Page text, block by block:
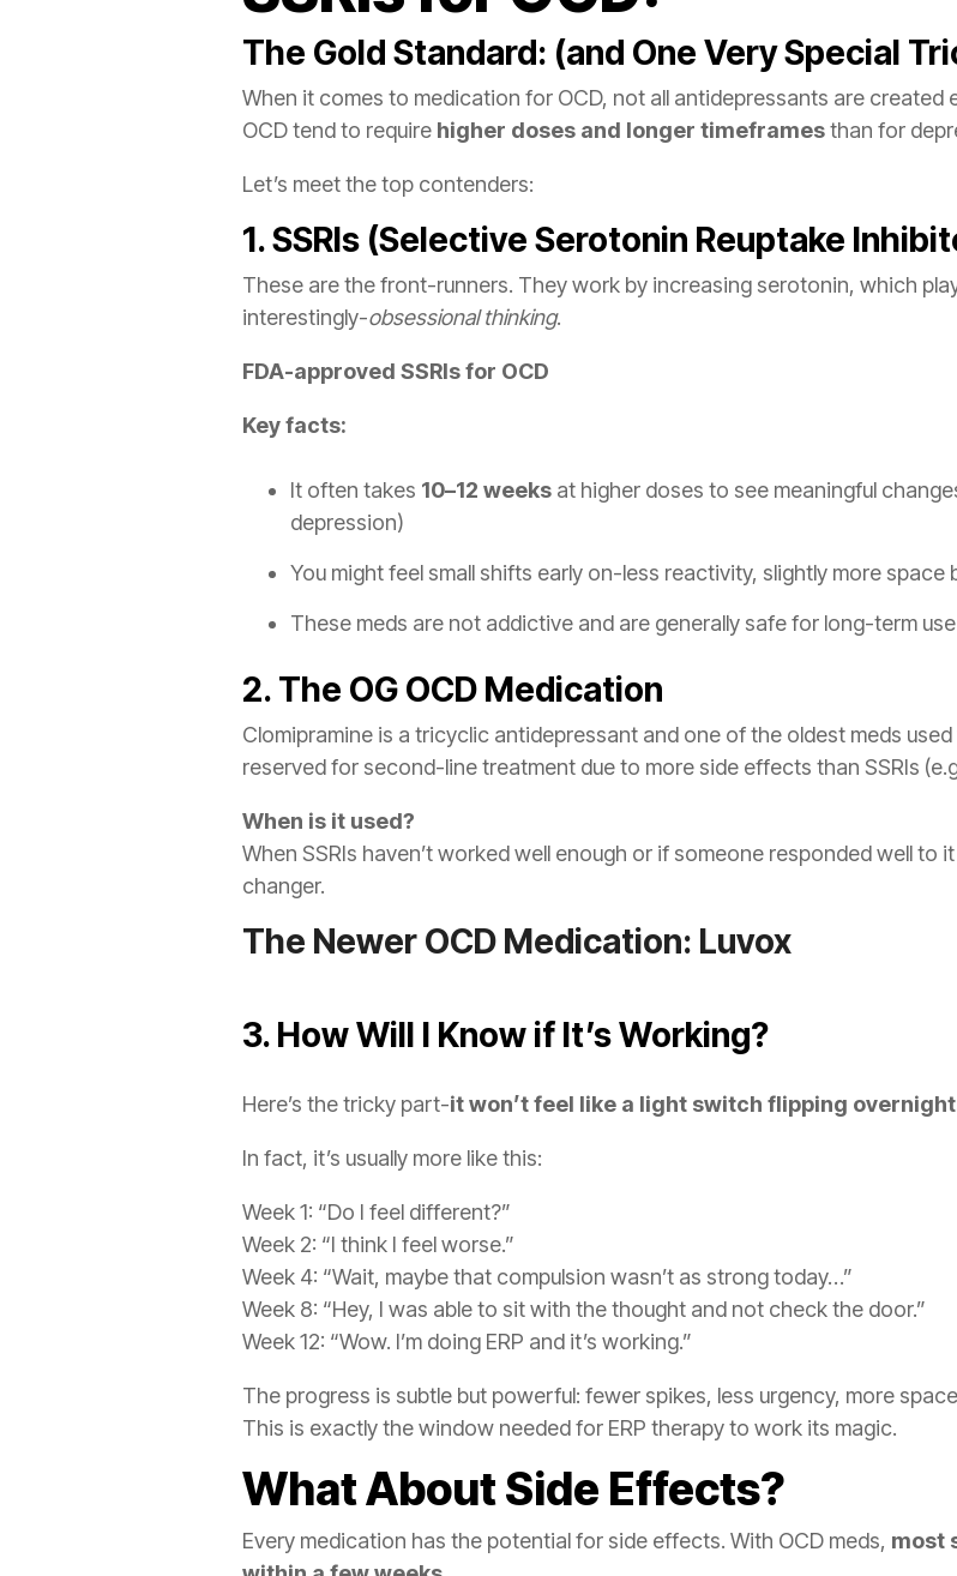
The Gold Standard: (and One Very Special
When it comes to medication for OCD, not all antidepressants are
OCD tend to require higher doses and longer timeframesthan for
Let’s meet the top contenders:
1. SSRIs (Selective Serotonin Reuptake
These are the front-runners. They work by increasing serotonin, which
interestingly-obsessional thinking.
FDA-approved SSRIs for OCD
Key facts:
It often takes 10–12 weeks at higher doses to see meaningful
depression)
You might feel small shifts early on-less reactivity, slightly more
These meds are not addictive and are generally safe for long-term use
2. The OG OCD Medication
Clomipramine is a tricyclic antidepressant and one of the oldest meds
reserved for second-line treatment due to more side effects than SSRIs
When is it used?
When SSRIs haven’t worked well enough or if someone responded well to
changer.
The Newer OCD Medication: Luvox
3. How Will I Know if It’s Working?
Here’s the tricky part-it won’t feel like a light switch flipping
In fact, it’s usually more like this:
Week 1: “Do I feel different?”
Week 2: “I think I feel worse.”
Week 4: “Wait, maybe that compulsion wasn’t as strong today…”
Week 8: “Hey, I was able to sit with the thought and not check the door.”
Week 12: “Wow. I’m doing ERP and it’s working.”
The progress is subtle but powerful: fewer spikes, less urgency, more
This is exactly the window needed for ERP therapy to work its magic.
What About Side Effects?
Every medication has the potential for side effects. With OCD meds, most